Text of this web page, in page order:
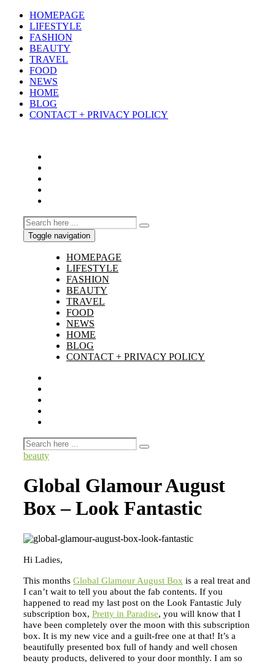
HOMEPAGE
LIFESTYLE
FASHION
BEAUTY
TRAVEL
FOOD
NEWS
HOME
BLOG
CONTACT + PRIVACY POLICY
Toggle navigation
HOMEPAGE
LIFESTYLE
FASHION
BEAUTY
TRAVEL
FOOD
NEWS
HOME
BLOG
CONTACT + PRIVACY POLICY
beauty
Global Glamour August
Box – Look Fantastic
Hi Ladies,
This months Global Glamour August Box is a real treat and
I can’t wait to tell you about the fab contents. If you
happened to read my last post on the Look Fantastic July
subscription box, Pretty in Paradise, you will know that I
have been completely over the moon with this subscription
box. It is my new vice and a guilt-free one at that! It’s a
beautifully presented box full of handy and well chosen
beauty products, delivered to your door monthly. I am so